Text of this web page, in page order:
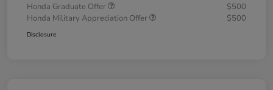
Honda Graduate Offer
$500
Honda Military Appreciation Offer
$500
Disclosure